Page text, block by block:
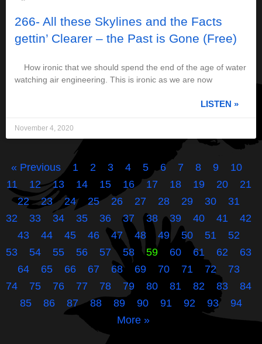
266- All these Skylines and the Facts
gettin’ Clearer – the Past is Gone (Free)
How ironic that we should spend the end of the age of water
watching air engineering. This is ironic as we are now
LISTEN »
November 4, 2020
« Previous 1 2 3 4 5 6 7 8 9
10
11
12 13 14 15 16 17 18 19 20
21
22
23 24 25 26 27 28 29 30
31
32
33 34 35 36 37 38 39 40 41
42
43
44 45 46 47 48 49 50 51
52
53
54 55 56 57 58 59 60 61 62
63
64
65 66 67 68 69 70 71 72
73
74
75 76 77 78 79 80 81 82 83
84
85
86 87 88 89 90 91 92 93
94
More »